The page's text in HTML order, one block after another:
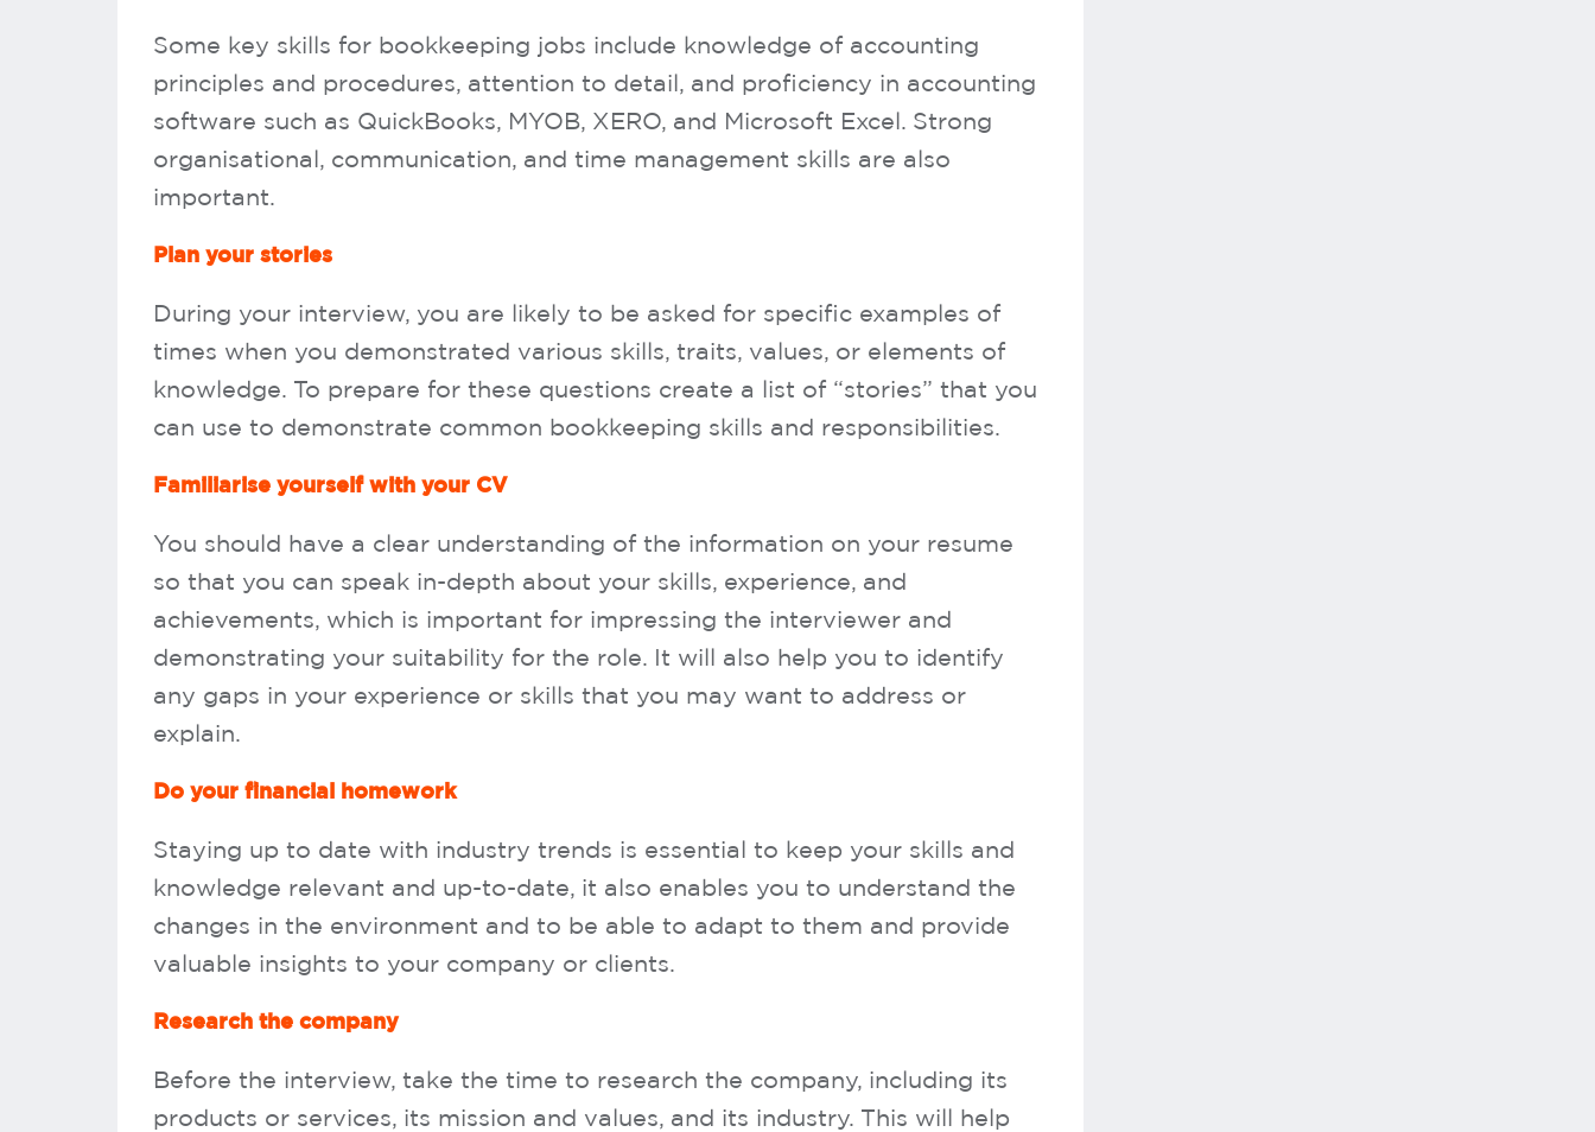
Some key skills for bookkeeping jobs include knowledge of accounting
principles and procedures, attention to detail, and proficiency in accounting
software such as QuickBooks, MYOB, XERO, and Microsoft Excel. Strong
organisational, communication, and time management skills are also
important.
Plan your stories
During your interview, you are likely to be asked for specific examples of
times when you demonstrated various skills, traits, values, or elements of
knowledge. To prepare for these questions create a list of “stories” that you
can use to demonstrate common bookkeeping skills and responsibilities.
Familiarise yourself with your CV
You should have a clear understanding of the information on your resume
so that you can speak in-depth about your skills, experience, and
achievements, which is important for impressing the interviewer and
demonstrating your suitability for the role. It will also help you to identify
any gaps in your experience or skills that you may want to address or
explain.
Do your financial homework
Staying up to date with industry trends is essential to keep your skills and
knowledge relevant and up-to-date, it also enables you to understand the
changes in the environment and to be able to adapt to them and provide
valuable insights to your company or clients.
Research the company
Before the interview, take the time to research the company, including its
products or services, its mission and values, and its industry. This will help